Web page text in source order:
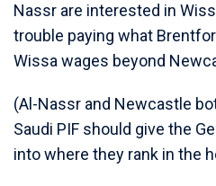
Nassr are interested in
trouble paying what
Wissa wages beyond
(Al-Nassr and Newcastle
Saudi PIF should give the
into where they rank in the